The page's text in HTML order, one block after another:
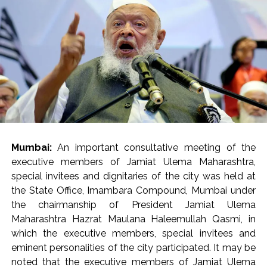
Mrs. Verma-Laungaree inspected the ongoing works in
the main building (Phase 2A), Oncology building and
other areas of the hospital, while also reviewing the
status of the project. He directed that recreational
areas be created for the citizens as well as the resident
doctors and staff within the newly developed hospital.
He directed the hospital administration to ensure the
availability of barrier-free walkways for the citizens at
the entrance of the hospital and within the premises. He
also directed that staff should be regularly deployed in
the control room. The staff working in the hospital
should be monitored through the CCTV control room
so that the employees leave the premises before their
scheduled time. Notably, the human resources
department at the Brihanmumbai Municipal
Corporation (BMC) headquarters is already monitoring
Mumbai:An important consultative meeting of the
executive members of Jamiat Ulema Maharashtra,
special invitees and dignitaries of the city was held at
the State Office, Imambara Compound, Mumbai under
the chairmanship of President Jamiat Ulema
Maharashtra Hazrat Maulana Haleemullah Qasmi, in
which the executive members, special invitees and
eminent personalities of the city participated. It may be
noted that the executive members of Jamiat Ulema